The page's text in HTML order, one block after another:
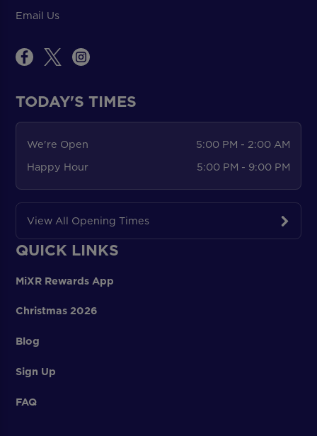
Email Us
TODAY'S TIMES
We're Open
5:00 PM - 2:00 AM
Happy Hour
5:00 PM - 9:00 PM
View All Opening Times
QUICK LINKS
MiXR Rewards App
Christmas 2026
Blog
Sign Up
FAQ